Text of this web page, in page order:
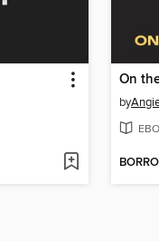
On
by